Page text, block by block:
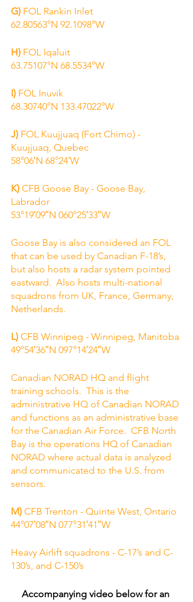
G) FOL Rankin Inlet
62.80563°N 92.1098°W
H) FOL Iqaluit
63.75107°N 68.5534°W
I) FOL Inuvik
68.30740°N 133.47022°W
J) FOL Kuujjuaq (Fort Chimo) -
Kuujjuaq, Quebec
58°06′N 68°24′W
K) CFB Goose Bay - Goose Bay,
Labrador
53°19′09″N 060°25′33″W
Goose Bay is also considered an FOL
that can be used by Canadian F-18’s,
but also hosts a radar system pointed
eastward.  Also hosts multi-national
squadrons from UK, France, Germany,
Netherlands.
L) CFB Winnipeg - Winnipeg, Manitoba
49°54′36″N 097°14′24″W
Canadian NORAD HQ and flight
training schools.  This is the
administrative HQ of Canadian NORAD
and functions as an administrative base
for the Canadian Air Force.  CFB North
Bay is the operations HQ of Canadian
NORAD where actual data is analyzed
and communicated to the U.S. from
sensors.
M) CFB Trenton - Quinte West, Ontario
44°07′08″N 077°31′41″W
Heavy Airlift squadrons - C-17’s and C-
130’s, and C-150’s
Accompanying video below for an